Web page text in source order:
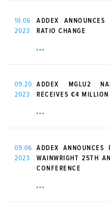
10.06
2023
ADDEX
RATIO CHANGE
09.20
2023
ADDEX MGLU2
RECEIVES €4 MILLION
09.06
2023
ADDEX ANNOUNCES
WAINWRIGHT 25TH
CONFERENCE